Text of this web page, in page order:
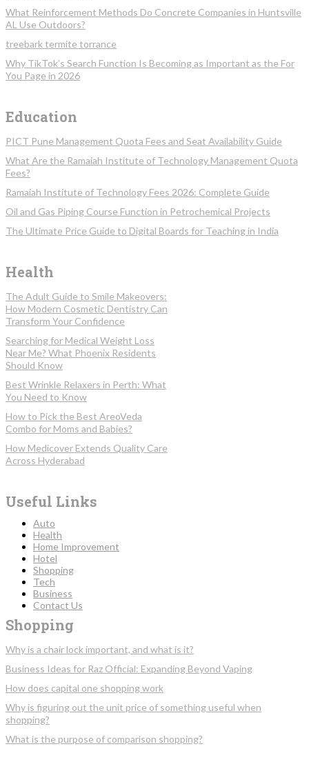
What Reinforcement Methods Do Concrete Companies in Huntsville
AL Use Outdoors?
treebark termite torrance
Why TikTok’s Search Function Is Becoming as Important as the For
You Page in 2026
Education
PICT Pune Management Quota Fees and Seat Availability Guide
What Are the Ramaiah Institute of Technology Management Quota
Fees?
Ramaiah Institute of Technology Fees 2026: Complete Guide
Oil and Gas Piping Course Function in Petrochemical Projects
The Ultimate Price Guide to Digital Boards for Teaching in India
Health
The Adult Guide to Smile Makeovers:
How Modern Cosmetic Dentistry Can
Transform Your Confidence
Searching for Medical Weight Loss
Near Me? What Phoenix Residents
Should Know
Best Wrinkle Relaxers in Perth: What
You Need to Know
How to Pick the Best AreoVeda
Combo for Moms and Babies?
How Medicover Extends Quality Care
Across Hyderabad
Useful Links
Auto
Health
Home Improvement
Hotel
Shopping
Tech
Business
Contact Us
Shopping
Why is a chair lock important, and what is it?
Business Ideas for Raz Official: Expanding Beyond Vaping
How does capital one shopping work
Why is figuring out the unit price of something useful when
shopping?
What is the purpose of comparison shopping?